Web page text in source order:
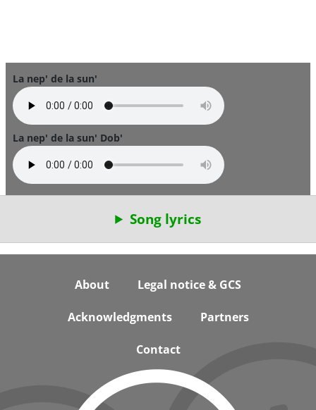
La nep' de la sun'
La nep' de la sun' Dob'
Song lyrics
About Legal notice & GCS
Acknowledgments Partners
Contact